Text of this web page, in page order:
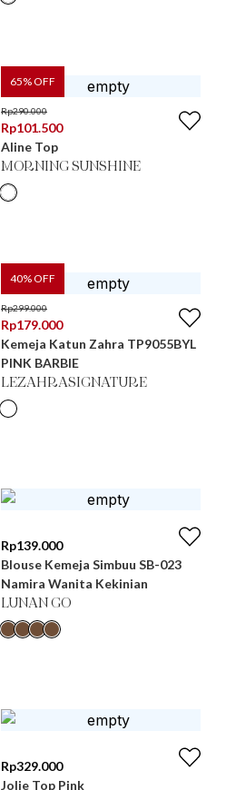
65% OFF
Rp290.000
Rp101.500
Aline Top
MORNING SUNSHINE
40% OFF
Rp299.000
Rp179.000
Kemeja Katun Zahra TP9055BYL
PINK BARBIE
LEZAHRASIGNATURE
Rp139.000
Blouse Kemeja Simbuu SB-023
Namira Wanita Kekinian
LUNAN GO
Rp329.000
Jolie Top Pink